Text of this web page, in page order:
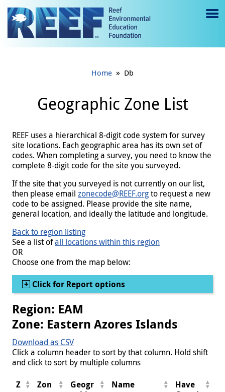
Jump to main content
e
gl
e
Home » Db
Geographic Zone List
REEF uses a hierarchical 8-digit code system for survey
site locations. Each geographic area has its own set of
codes. When completing a survey, you need to know the
complete 8-digit code for the site you surveyed.
If the site that you surveyed is not currently on our list,
then please email zonecode@REEF.orgto request a new
code to be assigned. Please provide the site name,
general location, and ideally the latitude and longitude.
Back to region listing
See a list ofall locations within this region
OR
Choose one from the map below:
Show
Click for Report options
Region: EAM
Zone: Eastern Azores Islands
Download as CSV
Click a column header to sort by that column. Hold shift
and click to sort by multiple columns
Z
Zon
Geogr
Name
Have